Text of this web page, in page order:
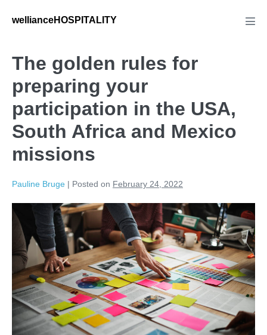
wellianceHOSPITALITY
The golden rules for
preparing your
participation in the USA,
South Africa and Mexico
missions
Pauline Bruge | Posted on February 24, 2022